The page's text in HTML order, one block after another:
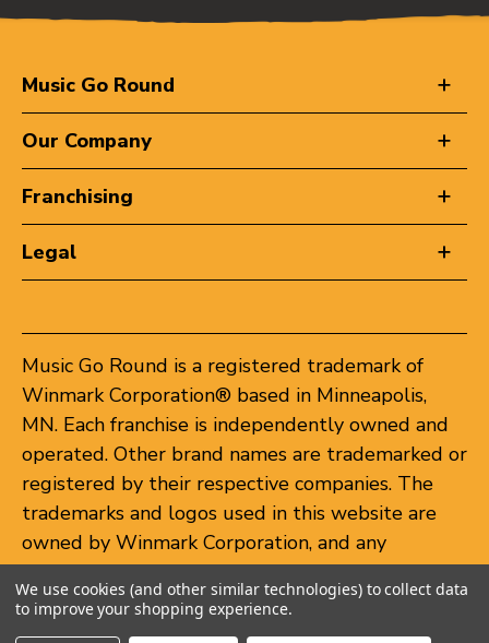
Music Go Round
Our Company
Franchising
Legal
Music Go Round is a registered trademark of
Winmark Corporation® based in Minneapolis,
MN. Each franchise is independently owned and
operated. Other brand names are trademarked or
registered by their respective companies. The
trademarks and logos used in this website are
owned by Winmark Corporation, and any
unauthorized use of these trademarks by others
is subject to action under federal and state
trademark laws.
We use cookies (and other similar technologies) to collect data
to improve your shopping experience.